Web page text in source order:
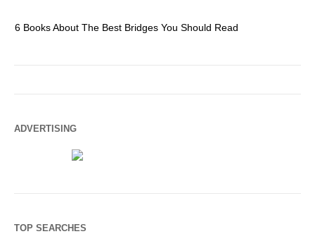
6 Books About The Best Bridges You Should Read
ADVERTISING
TOP SEARCHES